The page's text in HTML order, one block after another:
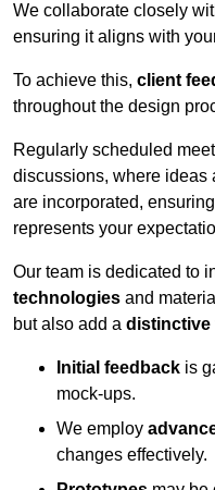
We collaborate closely
ensuring it aligns with
To achieve this, client
throughout the design
Regularly scheduled
discussions, where ideas
are incorporated,
represents your
Our team is dedicated to
technologies and
but also add a distinctive
Initial feedback is
mock-ups.
We employ
changes effectively.